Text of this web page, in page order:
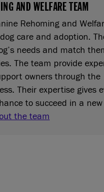
AND WELFARE TEAM
Rehoming and
care and adoption.
needs and match
The team provide
owners through the
Their expertise gives
to succeed in a
the team